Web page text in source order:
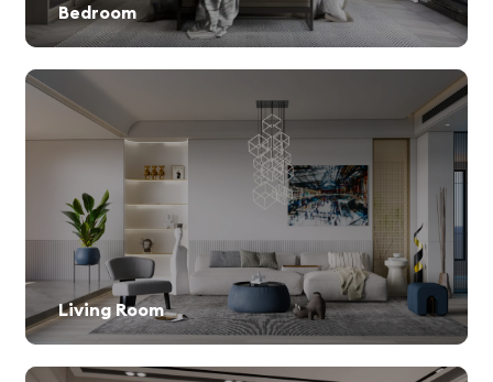
Bedroom
Living Room